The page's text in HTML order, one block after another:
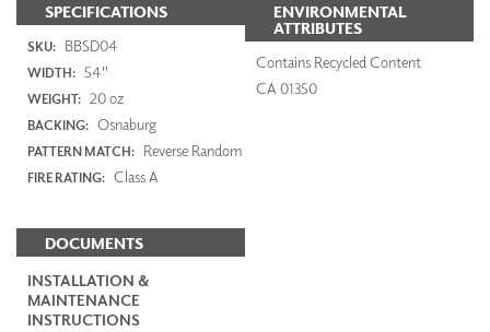
SPECIFICATIONS
SKU: BBSD04
WIDTH: 54"
WEIGHT: 20 oz
BACKING: Osnaburg
PATTERN MATCH: Reverse Random
FIRE RATING: Class A
DOCUMENTS
INSTALLATION &
MAINTENANCE
INSTRUCTIONS
ENVIRONMENTAL
ATTRIBUTES
Contains Recycled Content
CA 01350